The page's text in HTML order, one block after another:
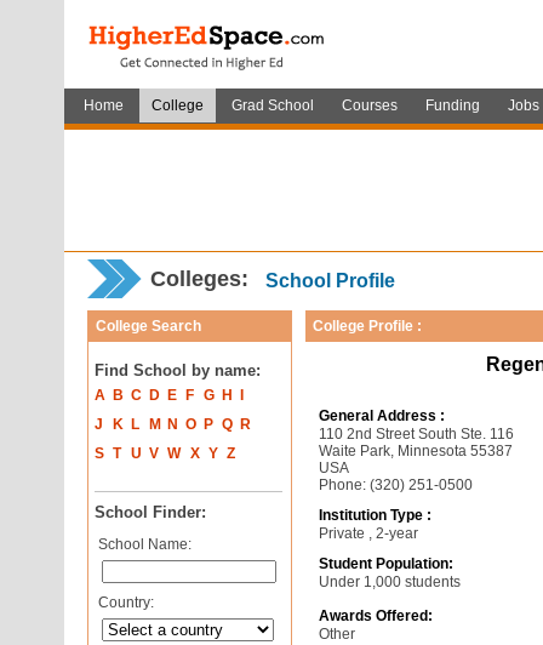
Home College Grad School Courses Funding Jobs
Colleges: School Profile
College Search
Find School by name:
A B C D E F G H
J
K L M N O P Q
R
S T U V W X Y Z
School Finder:
School Name:
Country:
College Profile :
General Address :
110 2nd Street South Ste. 116
Waite Park, Minnesota 55387
USA
Phone: (320) 251-0500
Institution Type :
Private , 2-year
Student Population:
Under 1,000 students
Awards Offered:
Other